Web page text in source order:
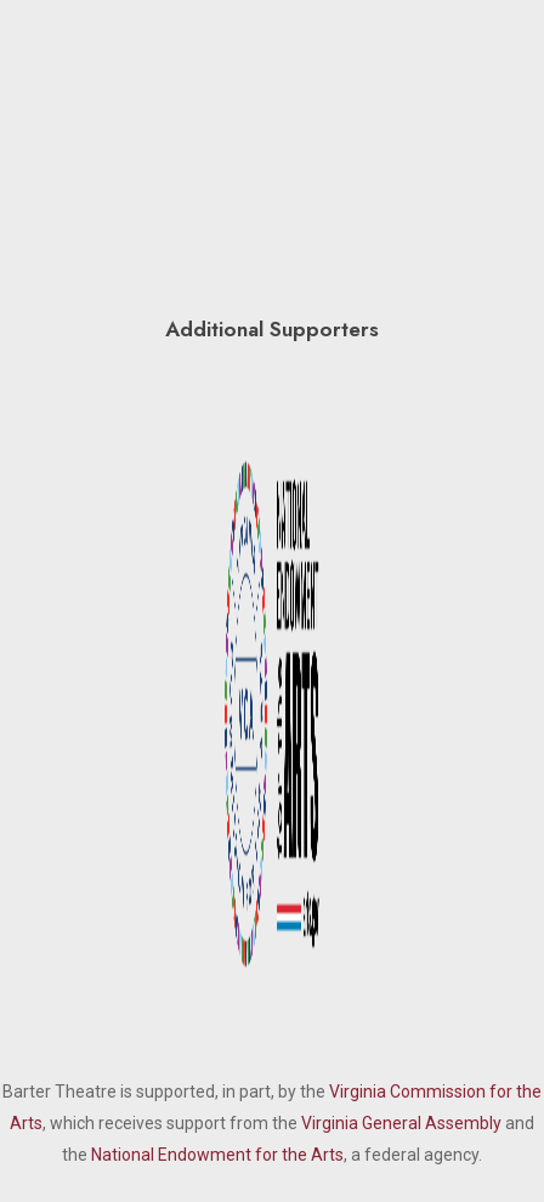
Additional Supporters
Barter Theatre is supported, in part, by the Virginia Commission for the
Arts, which receives support from the Virginia General Assembly and
the National Endowment for the Arts, a federal agency.